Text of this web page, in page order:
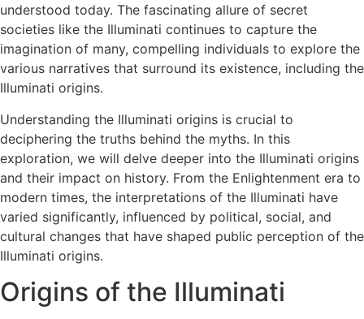
understood today. The fascinating allure of secret
societies like the Illuminati continues to capture the
imagination of many, compelling individuals to explore the
various narratives that surround its existence, including the
Illuminati origins​.
Understanding the Illuminati origins​ is crucial to
deciphering the truths behind the myths. In this
exploration, we will delve deeper into the Illuminati origins​
and their impact on history. From the Enlightenment era to
modern times, the interpretations of the Illuminati have
varied significantly, influenced by political, social, and
cultural changes that have shaped public perception of the
Illuminati origins​.
Origins of the Illuminati